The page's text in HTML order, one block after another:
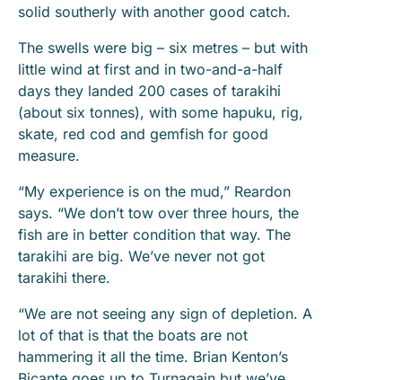
solid southerly with another good catch.
The swells were big – six metres – but with
little wind at first and in two-and-a-half
days they landed 200 cases of tarakihi
(about six tonnes), with some hapuku, rig,
skate, red cod and gemfish for good
measure.
“My experience is on the mud,” Reardon
says. “We don’t tow over three hours, the
fish are in better condition that way. The
tarakihi are big. We’ve never not got
tarakihi there.
“We are not seeing any sign of depletion. A
lot of that is that the boats are not
hammering it all the time. Brian Kenton’s